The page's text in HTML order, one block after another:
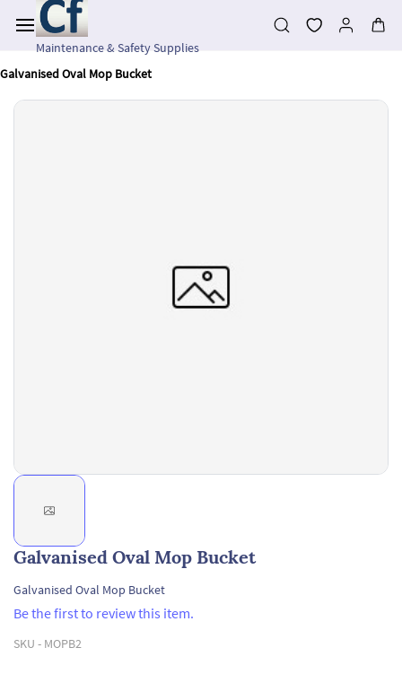
main
contentMaintenance & Safety Supplies
Galvanised Oval Mop Bucket
Galvanised Oval Mop Bucket
Galvanised Oval Mop Bucket
Be the first to review this item.
SKU - MOPB2